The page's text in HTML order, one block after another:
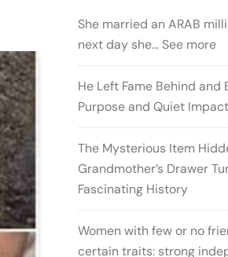
She married an ARAB
next day she… See more
He Left Fame Behind and
Purpose and Quiet Impact
The Mysterious Item
Grandmother’s Drawer
Fascinating History
Women with few or no
certain traits: strong